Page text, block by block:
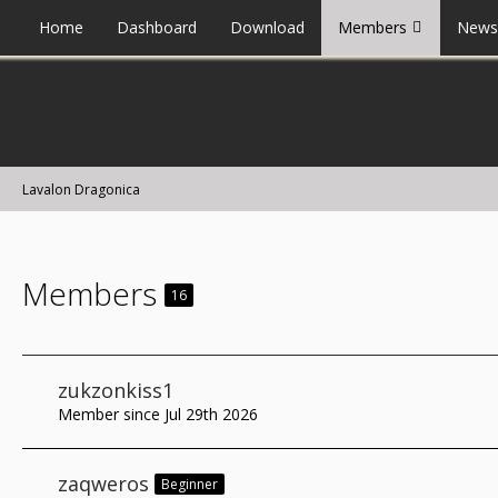
Home Dashboard Download Members News
Lavalon Dragonica
Members 16
zukzonkiss1
Member since Jul 29th 2026
zaqweros Beginner